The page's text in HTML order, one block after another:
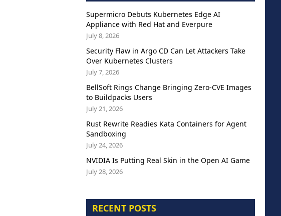
Supermicro Debuts Kubernetes Edge AI
Appliance with Red Hat and Everpure
July 8, 2026
Security Flaw in Argo CD Can Let Attackers Take
Over Kubernetes Clusters
July 7, 2026
BellSoft Rings Change Bringing Zero-CVE Images
to Buildpacks Users
July 21, 2026
Rust Rewrite Readies Kata Containers for Agent
Sandboxing
July 24, 2026
NVIDIA Is Putting Real Skin in the Open AI Game
July 28, 2026
RECENT POSTS